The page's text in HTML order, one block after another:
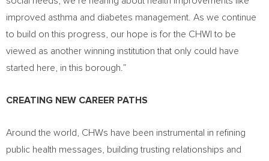
improved asthma and diabetes management. As we continue
to build on this progress, our hope is for the CHWI to be
viewed as another winning institution that only could have
started here, in this borough.”
CREATING NEW CAREER PATHS
Around the world, CHWs have been instrumental in refining
public health messages, building trusting relationships and